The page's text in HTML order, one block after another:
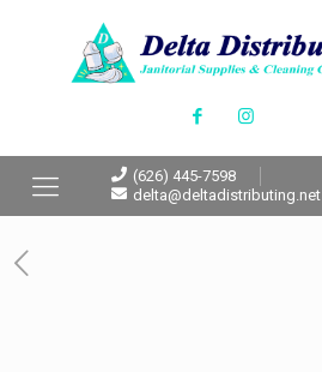
(626) 445-7598
delta@deltadistributing.net